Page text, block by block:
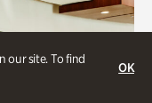
our site. To find
OK